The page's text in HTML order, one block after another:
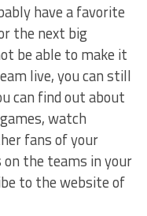
have a favorite
the next big
be able to make it
live, you can still
can find out about
watch
fans of your
on the teams in your
to the website of